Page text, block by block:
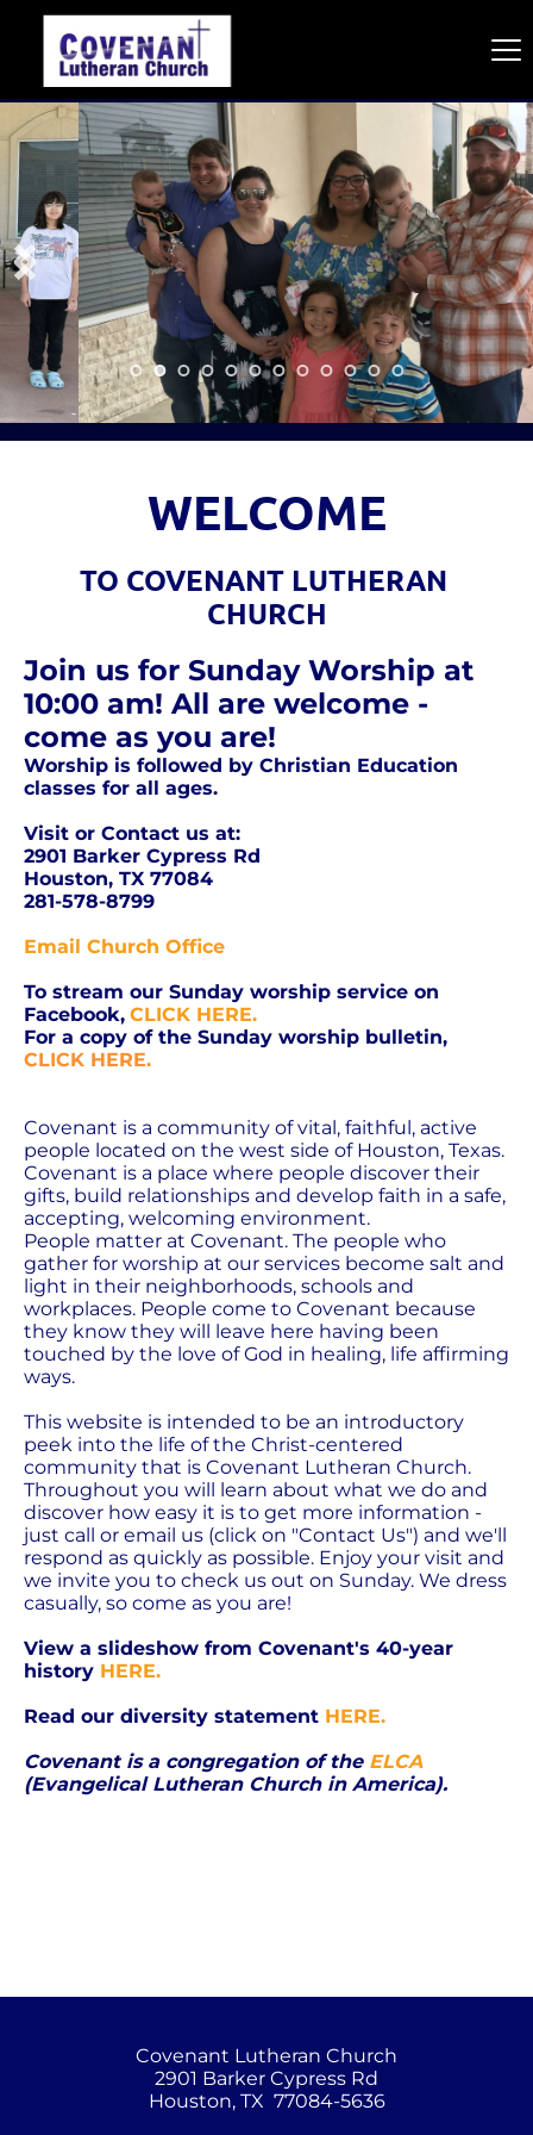
WELCOME
TO COVENANT LUTHERAN
CHURCH
Join us for Sunday Worship at
10:00 am! All are welcome -
come as you are!
Worship is followed by Christian Education
classes for all ages.
Visit or Contact us at:
2901 Barker Cypress Rd
Houston, TX 77084
281-578-8799
Email Church Office
To stream our Sunday worship service on
Facebook, CLICK HERE.
For a copy of the Sunday worship bulletin,
CLICK HERE.
Covenant is a community of vital, faithful, active
people located on the west side of Houston, Texas.
Covenant is a place where people discover their
gifts, build relationships and develop faith in a safe,
accepting, welcoming environment.
People matter at Covenant. The people who
gather for worship at our services become salt and
light in their neighborhoods, schools and
workplaces. People come to Covenant because
they know they will leave here having been
touched by the love of God in healing, life affirming
ways.
This website is intended to be an introductory
peek into the life of the Christ-centered
community that is Covenant Lutheran Church.
Throughout you will learn about what we do and
discover how easy it is to get more information -
just call or email us (click on "Contact Us") and we'll
respond as quickly as possible. Enjoy your visit and
we invite you to check us out on Sunday. We dress
casually, so come as you are!
View a slideshow from Covenant's 40-year
history HERE.
Read our diversity statement HERE.
Covenant is a congregation of the ELCA
(Evangelical Lutheran Church in America).
Covenant Lutheran Church
2901 Barker Cypress Rd
Houston, TX  77084-5636